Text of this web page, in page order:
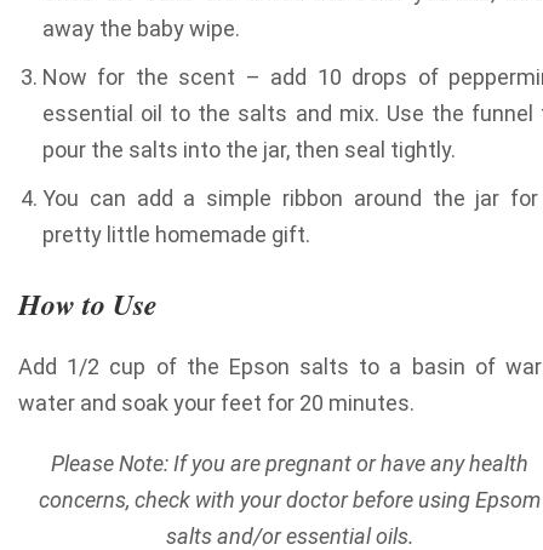
away the baby wipe.
Now for the scent – add 10 drops of
essential oil to the salts and mix. Use the funnel
pour the salts into the jar, then seal tightly.
You can add a simple ribbon around the jar
pretty little homemade gift.
How to Use
Add 1/2 cup of the Epson salts to a basin of
water and soak your feet for 20 minutes.
Please Note: If you are pregnant or have any health
concerns, check with your doctor before using Epsom
salts and/or essential oils.